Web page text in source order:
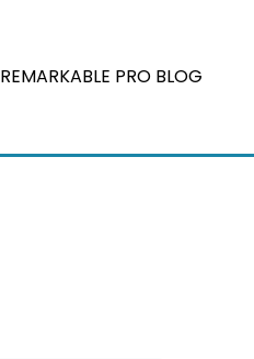
REMARKABLE PRO BLOG